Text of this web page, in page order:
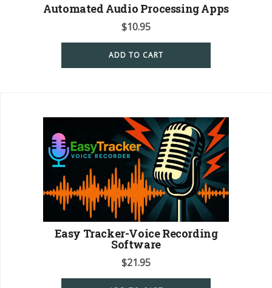
Automated Audio Processing Apps
$10.95
ADD TO CART
Easy Tracker-Voice Recording
Software
$21.95